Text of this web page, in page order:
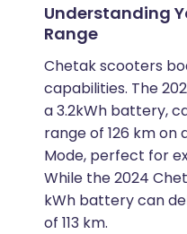
Understanding
Range
Chetak scooters
capabilities. The
a 3.2kWh battery,
range of 126 km on
Mode, perfect for
While the 2024
kWh battery can
of 113 km.